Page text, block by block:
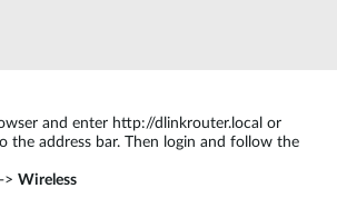
and enter http://dlinkrouter.local or
the address bar. Then login and follow the
-> Wireless